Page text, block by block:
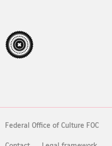
Federal Office of Culture FOC